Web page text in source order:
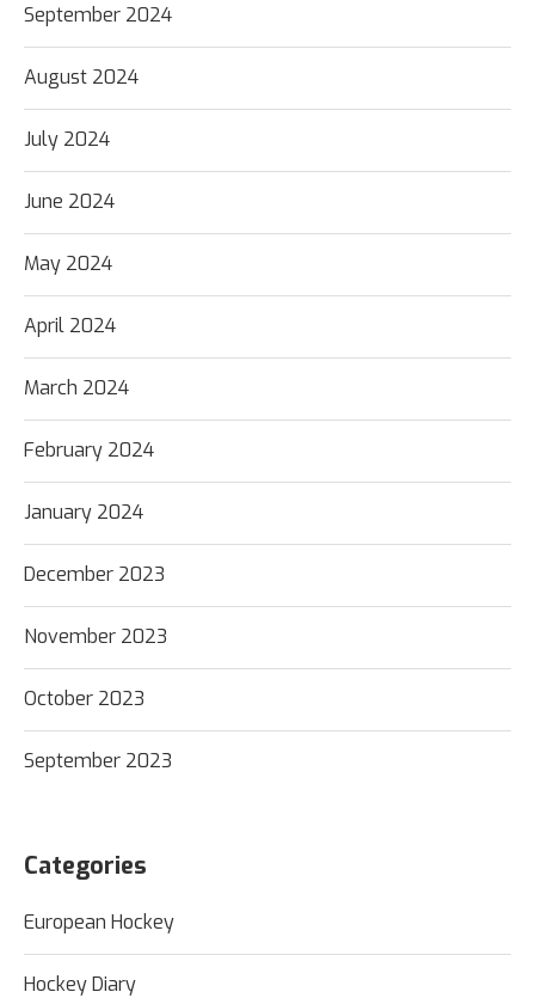
September 2024
August 2024
July 2024
June 2024
May 2024
April 2024
March 2024
February 2024
January 2024
December 2023
November 2023
October 2023
September 2023
Categories
European Hockey
Hockey Diary